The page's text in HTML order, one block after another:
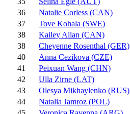
36
Natalie Corless (CAN)
37
Tove Kohala (SWE)
38
Kailey Allan (CAN)
38
Cheyenne Rosenthal (GER)
40
Anna Cezikova (CZE)
41
Peixuan Wang (CHN)
42
Ulla Zirne (LAT)
43
Olesya Mikhaylenko (RUS)
44
Natalia Jamroz (POL)